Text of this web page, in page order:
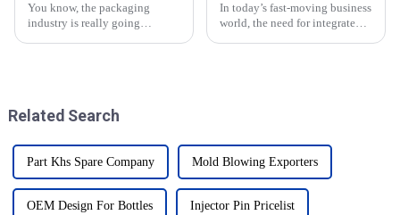
You know, the packaging
industry is really going
In today’s fast-moving business
world, the need for integrated
Related Search
Part Khs Spare Company Mold Blowing Exporters
OEM Design For Bottles Injector Pin Pricelist